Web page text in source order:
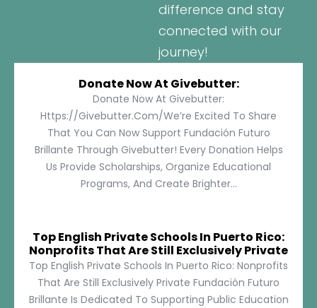
difference and stay
connected with our
journey!
Donate Now At Givebutter:
Donate Now At Givebutter:
Https://givebutter.com/We’re Excited To Share
That You Can Now Support Fundación Futuro
Brillante Through Givebutter! Every Donation Helps
Us Provide Scholarships, Organize Educational
Programs, And Create Brighter...
Top English Private Schools In Puerto Rico:
Nonprofits That Are Still Exclusively Private
Top English Private Schools In Puerto Rico: Nonprofits
That Are Still Exclusively Private Fundación Futuro
Brillante Is Dedicated To Supporting Public Education